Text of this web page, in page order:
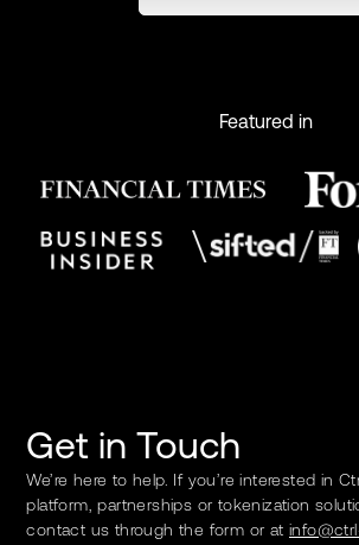
Featured in
Get in Touch
We’re here to help. If you’re interested in
platform, partnerships or tokenization
contact us through the form or at